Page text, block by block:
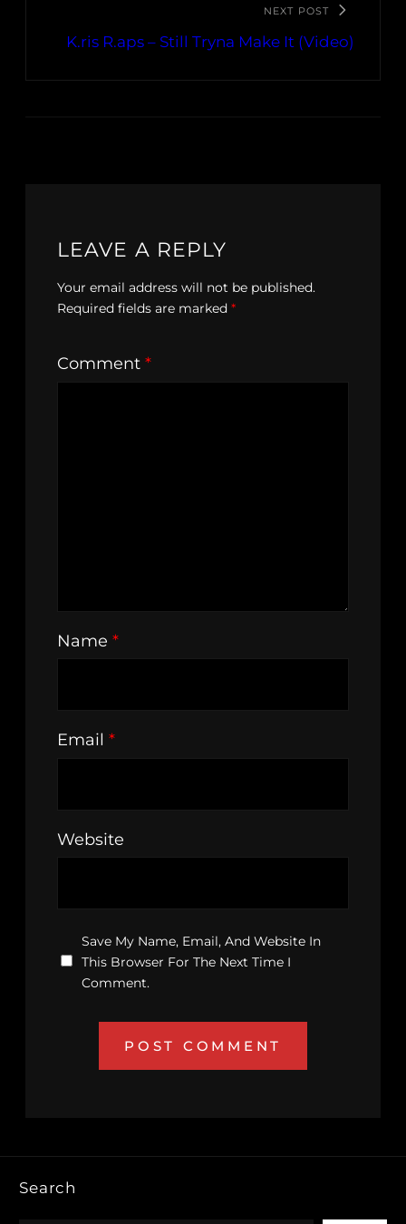
NEXT POST
K.ris R.aps – Still Tryna Make It (Video)
LEAVE A REPLY
Your email address will not be published.
Required fields are marked *
Comment *
Name *
Email *
Website
Save My Name, Email, And Website In
This Browser For The Next Time I
Comment.
Search